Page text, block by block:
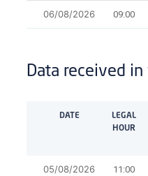
06/08/2026 09:00
Data received
DATE
LEGAL
HOUR
05/08/2026 11:00